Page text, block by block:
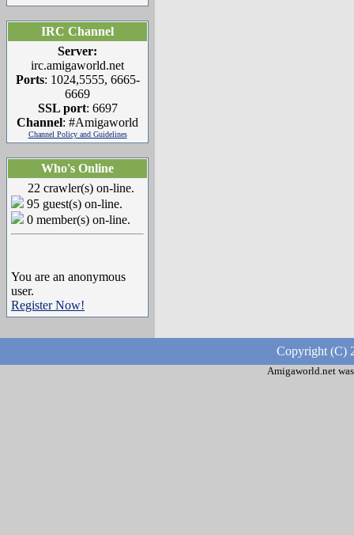
IRC Channel
Server:
irc.amigaworld.net
Ports: 1024,5555, 6665-
6669
SSL port: 6697
Channel: #Amigaworld
Channel Policy and Guidelines
Who's Online
22 crawler(s) on-line.
95 guest(s) on-line.
0 member(s) on-line.
You are an anonymous
user.
Register Now!
Copyright (C)
Amigaworld.net